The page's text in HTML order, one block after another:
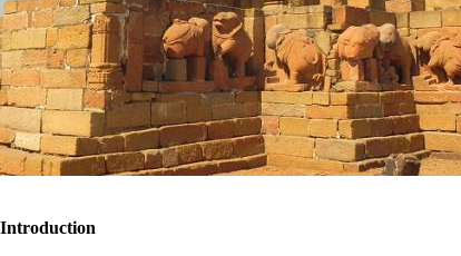
Introduction